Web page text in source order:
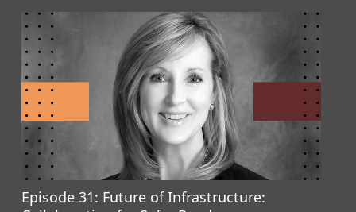
Episode 31: Future of Infrastructure: